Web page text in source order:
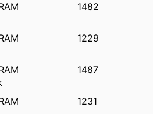
1482
1229
1487
1231